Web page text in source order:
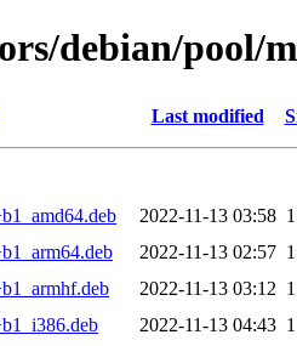
debian/pool/
Last modified
2022-11-13 03:58
2022-11-13 02:57
2022-11-13 03:12
2022-11-13 04:43